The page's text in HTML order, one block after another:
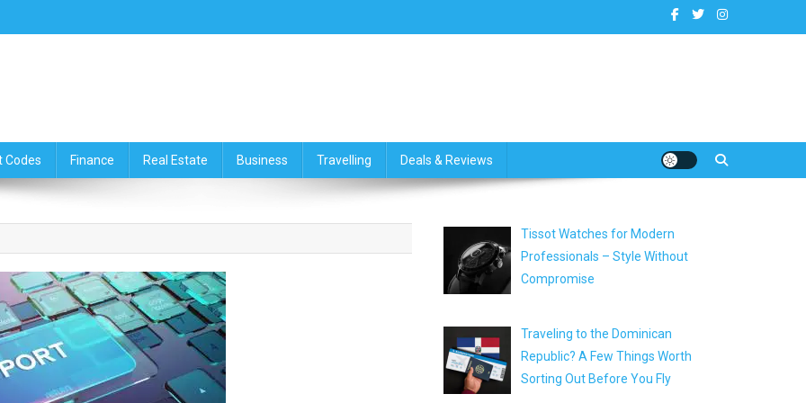
Codes Finance Real Estate Business Travelling Deals & Reviews
Tissot Watches for Modern
Professionals – Style Without
Compromise
Traveling to the Dominican
Republic? A Few Things Worth
Sorting Out Before You Fly